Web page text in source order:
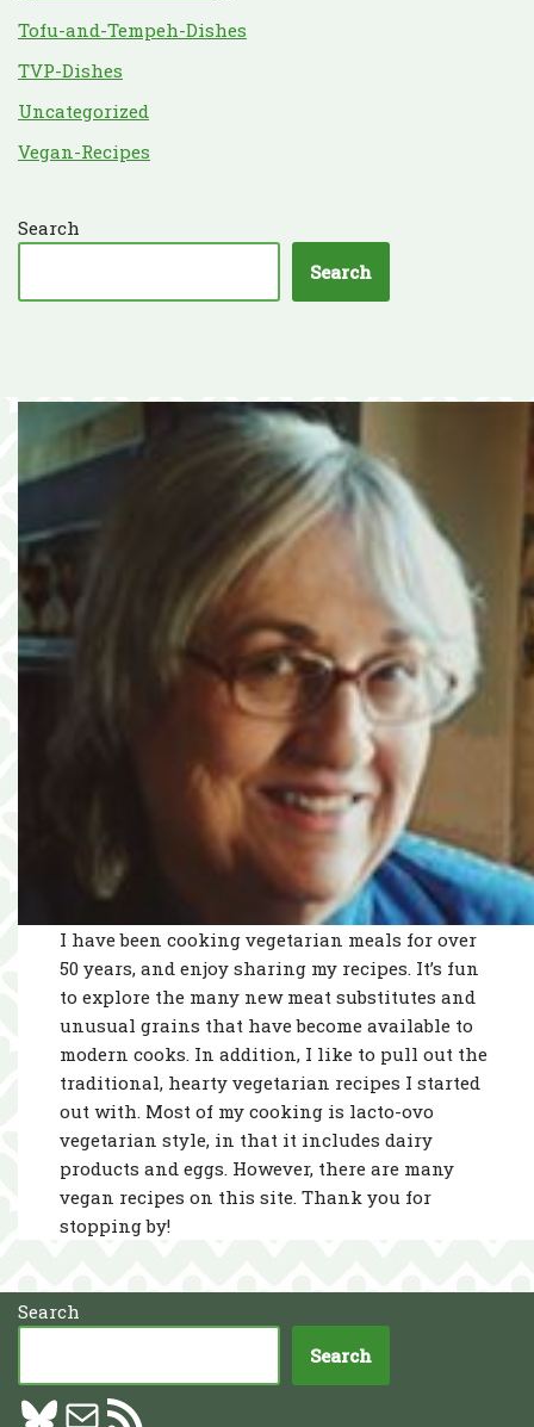
Tofu-and-Tempeh-Dishes
TVP-Dishes
Uncategorized
Vegan-Recipes
Search
Search
I have been cooking vegetarian meals for over
50 years, and enjoy sharing my recipes. It’s fun
to explore the many new meat substitutes and
unusual grains that have become available to
modern cooks. In addition, I like to pull out the
traditional, hearty vegetarian recipes I started
out with. Most of my cooking is lacto-ovo
vegetarian style, in that it includes dairy
products and eggs. However, there are many
vegan recipes on this site. Thank you for
stopping by!
Search
Search